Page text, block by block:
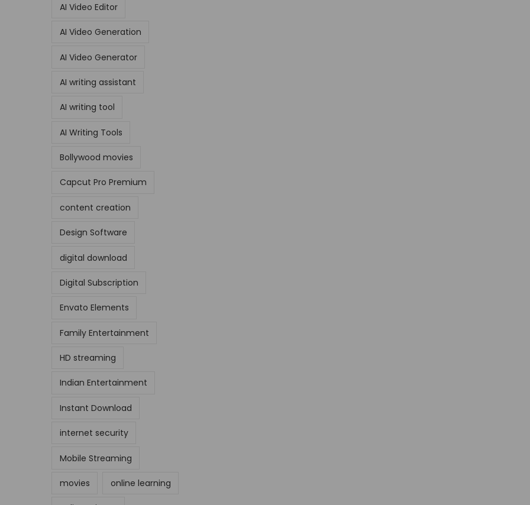
AI Video Editor
AI Video Generation
AI Video Generator
AI writing assistant
AI writing tool
AI Writing Tools
Bollywood movies
Capcut Pro Premium
content creation
Design Software
digital download
Digital Subscription
Envato Elements
Family Entertainment
HD streaming
Indian Entertainment
Instant Download
internet security
Mobile Streaming
movies online learning